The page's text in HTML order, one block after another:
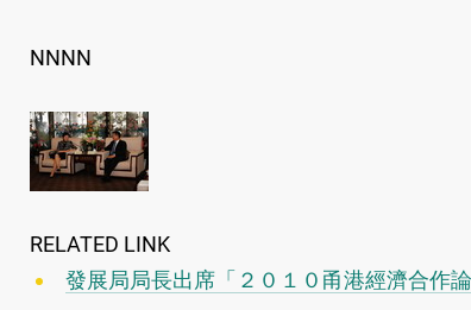
NNNN
RELATED LINK
發展局局長出席「２０１０甬港經濟合作